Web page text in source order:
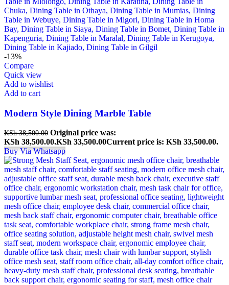
-13%
Compare
Quick view
Add to wishlist
Add to cart
Modern Style Dining Marble Table
KSh38,500.00 Original price was:
KSh 38,500.00.KSh 33,500.00Current price is: KSh 33,500.00.
Buy Via Whatsapp